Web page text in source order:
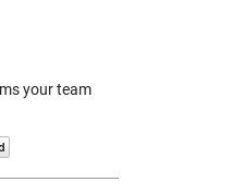
your team